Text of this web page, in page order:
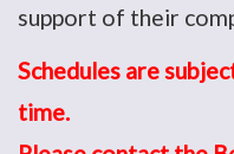
support of their
Schedules are
time.